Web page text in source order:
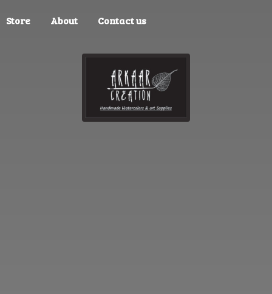
Store About Contact us